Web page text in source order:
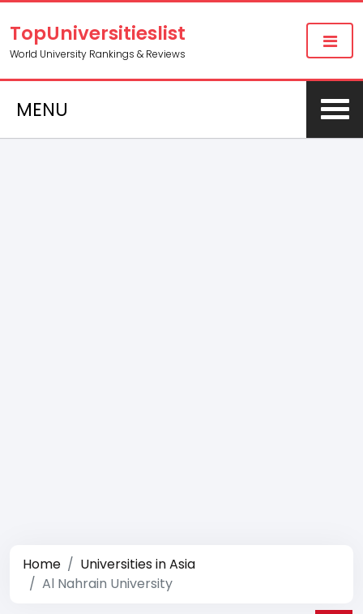
TopUniversitieslist
World University Rankings & Reviews
MENU
Home
Universities in Asia
Al Nahrain University